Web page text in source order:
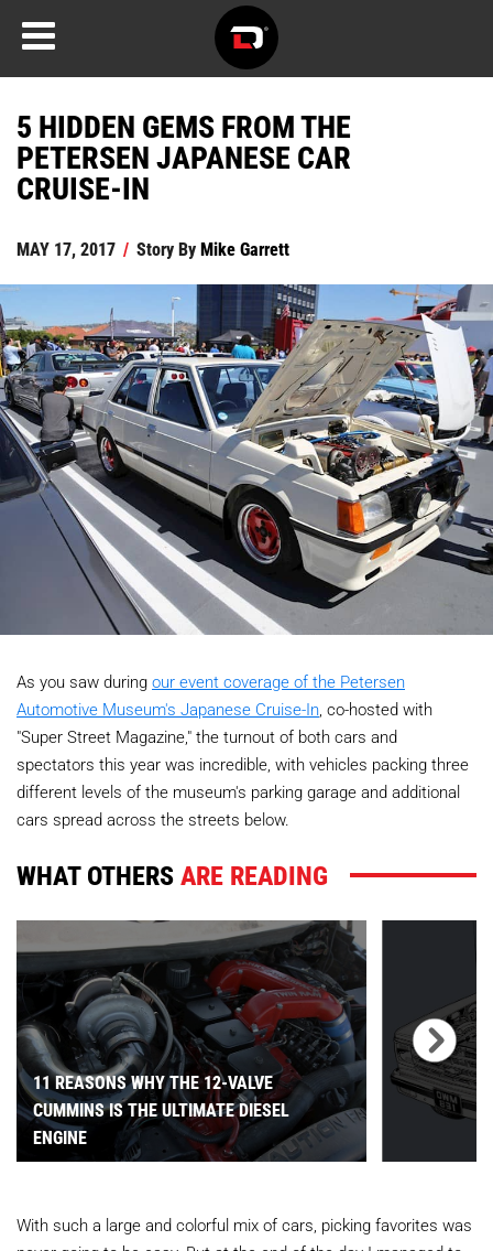
5 HIDDEN GEMS FROM THE
PETERSEN JAPANESE CAR
CRUISE-IN
MAY 17, 2017 / Story ByMike Garrett
As you saw during our event coverage of the Petersen
Automotive Museum's Japanese Cruise-In, co-hosted with
"Super Street Magazine," the turnout of both cars and
spectators this year was incredible, with vehicles packing three
different levels of the museum's parking garage and additional
cars spread across the streets below.
WHAT OTHERSARE READING
11 REASONS WHY THE 12-VALVE
CUMMINS IS THE ULTIMATE DIESEL
ENGINE
With such a large and colorful mix of cars, picking favorites was